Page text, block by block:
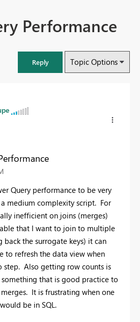
Performance
Reply Topic Options
Query performance to be very
medium complexity script. For
inefficient on joins (merges)
that I want to join to multiple
the surrogate keys) it can
to refresh the data view when
step. Also getting row counts is
something that is good practice to
It is frustrating when one
be in SQL.